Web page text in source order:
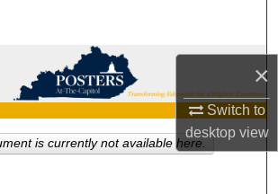
×
Switch to
desktopview
Browse Collections
About
is currently not available here.